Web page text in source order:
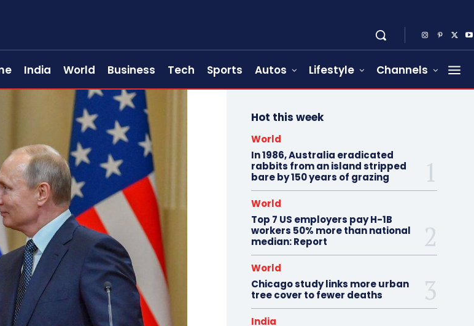
India World Business Tech Sports Autos Lifestyle Channels
Hot this week
World
In 1986, Australia eradicated
rabbits from an island stripped
bare by 150 years of grazing
World
Top 7 US employers pay H-1B
workers 50% more than national
median: Report
World
Chicago study links more urban
tree cover to fewer deaths
India